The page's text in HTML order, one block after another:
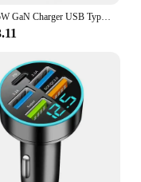
Total 65W GaN Charger USB Type C PD Fast Charging for iPhone 15 14 13 Xiaomi 14 Samsung Oneplus Quick Phone Charger Wall Adapter